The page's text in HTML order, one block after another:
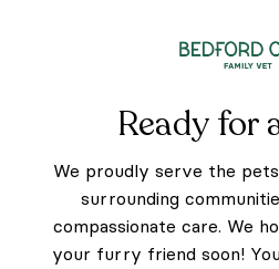
Ready for
We proudly serve the
surrounding
compassionate care. We
your furry friend soon!